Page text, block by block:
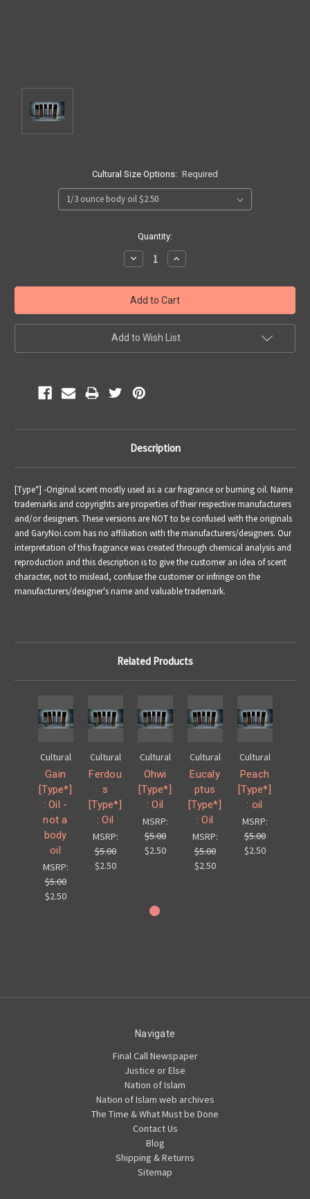
Cultural Size Options: Required
Quantity:
Decrease
Quantity:
Increase
Quantity:
Add to Wish List
Description
[Type*] -Original scent mostly used as a car fragrance or burning oil. Name
trademarks and copyrights are properties of their respective manufacturers
and/or designers. These versions are NOT to be confused with the originals
and GaryNoi.com has no affiliation with the manufacturers/designers. Our
interpretation of this fragrance was created through chemical analysis and
reproduction and this description is to give the customer an idea of scent
character, not to mislead, confuse the customer or infringe on the
manufacturers/designer's name and valuable trademark.
Related Products
Cultural
Gain
[Type*]
: Oil -
not a
body
oil
MSRP:
$5.00
$2.50
Cultural
Ferdou
s
[Type*]
: Oil
MSRP:
$5.00
$2.50
Cultural
Ohwi
[Type*]
: Oil
MSRP:
$5.00
$2.50
Cultural
Eucaly
ptus
[Type*]
: Oil
MSRP:
$5.00
$2.50
Cultural
Peach
[Type*]
: oil
MSRP:
$5.00
$2.50
Navigate
Final Call Newspaper
Justice or Else
Nation of Islam
Nation of Islam web archives
The Time & What Must be Done
Contact Us
Blog
Shipping & Returns
Sitemap